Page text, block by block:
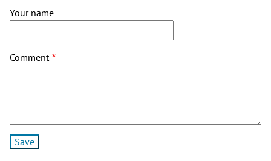
Your name
Comment